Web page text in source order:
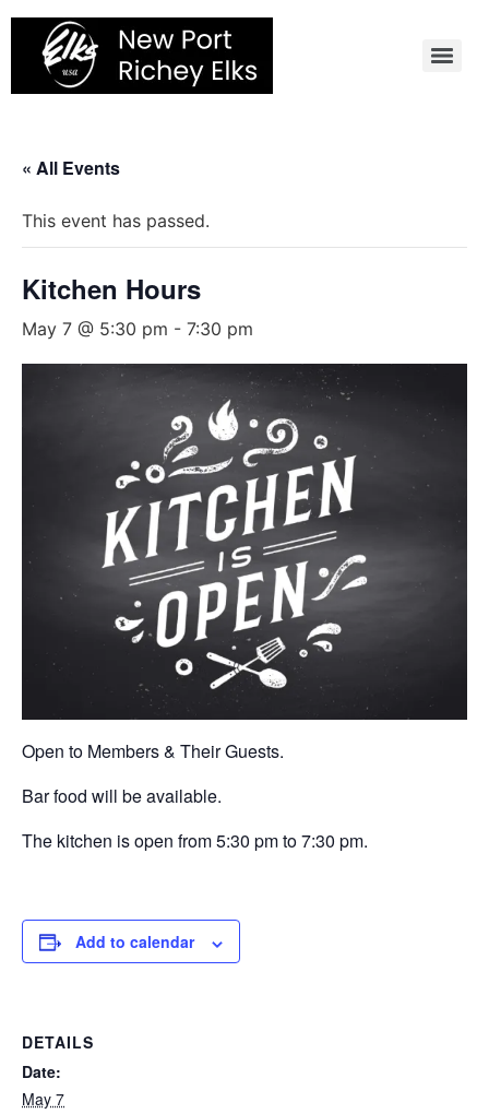
Skip
content
« All Events
This event has passed.
Kitchen Hours
May 7 @ 5:30 pm - 7:30 pm
Open to Members & Their Guests.
Bar food will be available.
The kitchen is open from 5:30 pm to 7:30 pm.
Add to calendar
DETAILS
Date:
May 7